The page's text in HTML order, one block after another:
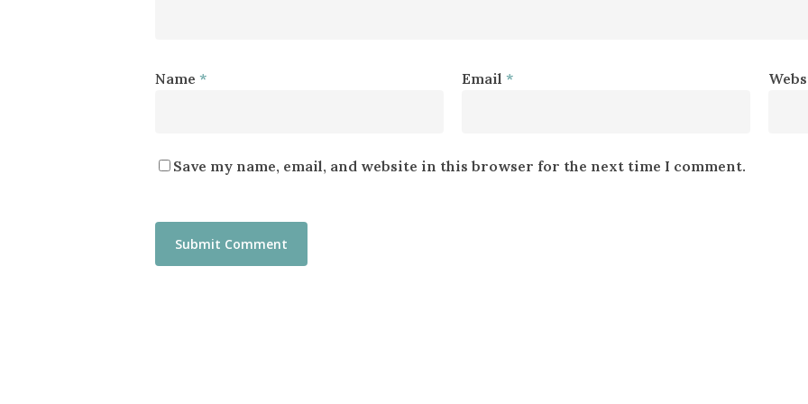
Name * Email *
Save my name, email, and website in this browser for the next time I comment.